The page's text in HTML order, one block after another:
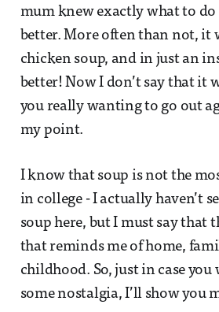
mum knew exactly what to do
better. More often than not, it
chicken soup, and in just an
better! Now I don’t say that it
you really wanting to go out
my point.
I know that soup is not the
in college - I actually haven’t
soup here, but I must say that
that reminds me of home,
childhood. So, just in case you
some nostalgia, I’ll show you